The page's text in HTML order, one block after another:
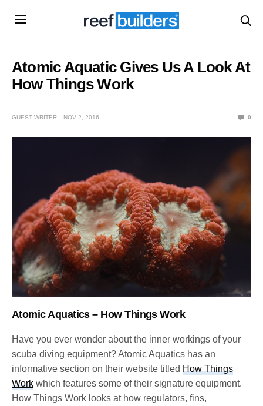
Atomic Aquatic Gives Us A Look At
How Things Work
GUEST WRITER NOV 2, 2016 0
Atomic Aquatics – How Things Work
Have you ever wonder about the inner workings of your
scuba diving equipment? Atomic Aquatics has an
informative section on their website titledHow Things
Work which features some of their signature equipment.
How Things Work looks at how regulators, fins,